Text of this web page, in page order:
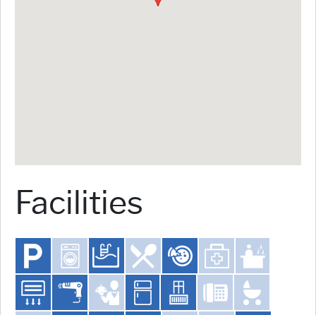
Facilities